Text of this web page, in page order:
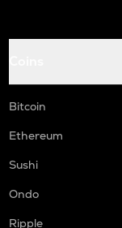
Bitcoin
Ethereum
Sushi
Ondo
Ripple